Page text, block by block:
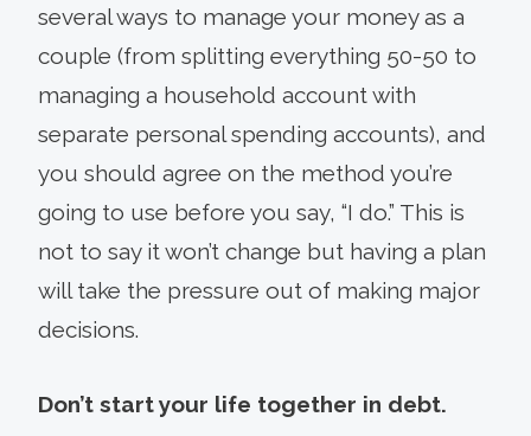
several ways to manage your money as a
couple (from splitting everything 50-50 to
managing a household account with
separate personal spending accounts), and
you should agree on the method you’re
going to use before you say, “I do.” This is
not to say it won’t change but having a plan
will take the pressure out of making major
decisions.
Don’t start your life together in debt.